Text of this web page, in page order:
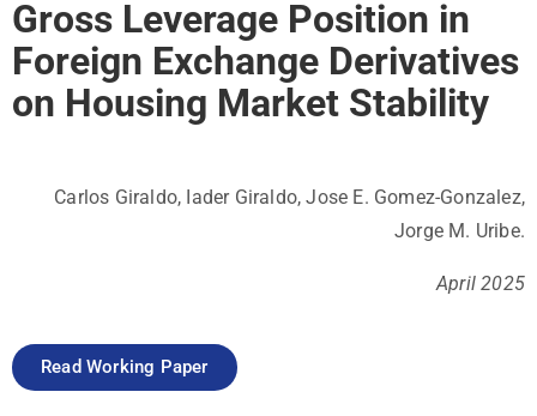
Gross Leverage Position in
Foreign Exchange Derivatives
on Housing Market Stability
Carlos Giraldo, Iader Giraldo, Jose E. Gomez-Gonzalez,
Jorge M. Uribe.
April 2025
Read Working Paper